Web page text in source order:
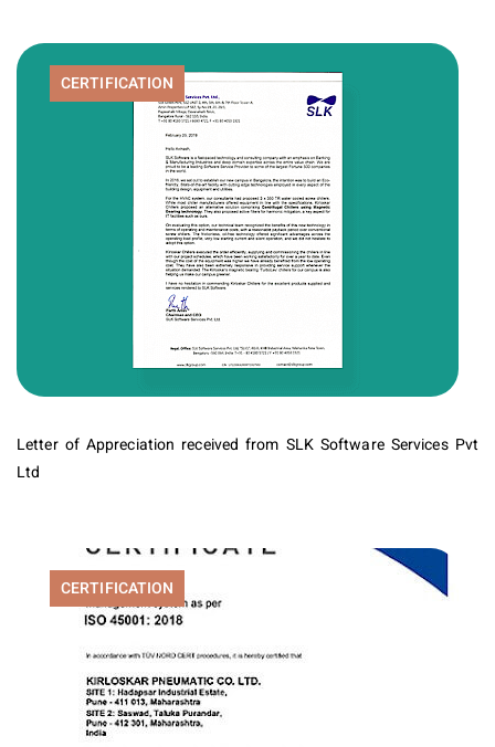
CERTIFICATION
Letter of Appreciation received from SLK Software Services Pvt
Ltd
CERTIFICATION